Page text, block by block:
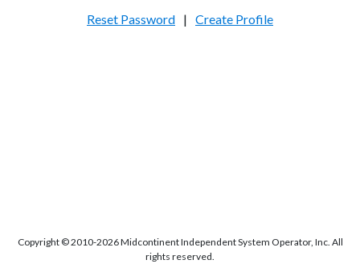
Reset Password | Create Profile
Copyright © 2010-2026 Midcontinent Independent System Operator, Inc. All
rights reserved.